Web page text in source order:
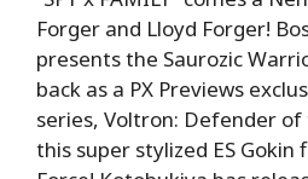
Forger and Lloyd Forger!
presents the Saurozic
back as a PX Previews
series, Voltron: Defender
this super stylized ES